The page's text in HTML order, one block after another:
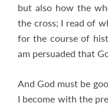
but also how the
the cross; I read of
for the course of
am persuaded that
And God must be
I become with the